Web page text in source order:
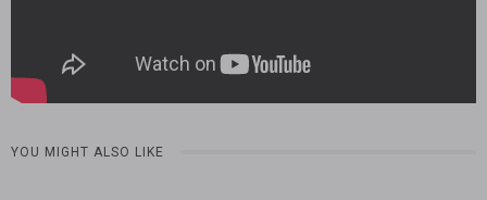
YOU MIGHT ALSO LIKE